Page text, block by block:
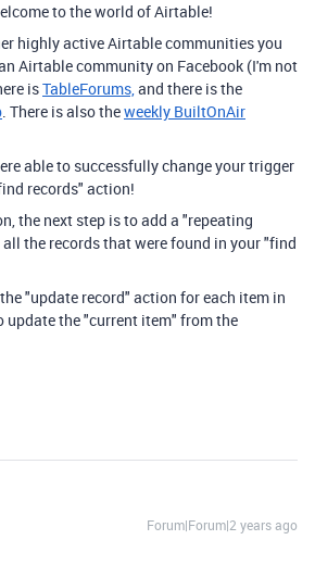
to the world of Airtable!
highly active Airtable communities you
Airtable community on Facebook (I'm not
isTableForums,and there is the
. There is also theweekly BuiltOnAir
able to successfully change your trigger
records" action!
the next step is to add a "repeating
the records that were found in your "find
"update record" action for each item in
update the "current item" from the
Forum|Forum|2 years ago